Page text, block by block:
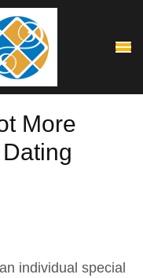
More
individual special